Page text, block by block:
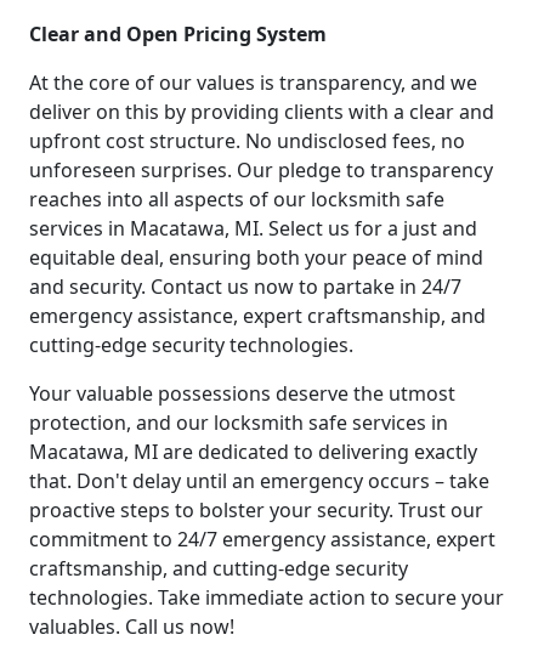
Clear and Open Pricing System
At the core of our values is transparency, and we
deliver on this by providing clients with a clear and
upfront cost structure. No undisclosed fees, no
unforeseen surprises. Our pledge to transparency
reaches into all aspects of our locksmith safe
services in Macatawa, MI. Select us for a just and
equitable deal, ensuring both your peace of mind
and security. Contact us now to partake in 24/7
emergency assistance, expert craftsmanship, and
cutting-edge security technologies.
Your valuable possessions deserve the utmost
protection, and our locksmith safe services in
Macatawa, MI are dedicated to delivering exactly
that. Don't delay until an emergency occurs – take
proactive steps to bolster your security. Trust our
commitment to 24/7 emergency assistance, expert
craftsmanship, and cutting-edge security
technologies. Take immediate action to secure your
valuables. Call us now!